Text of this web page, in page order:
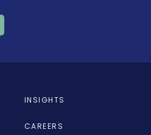
INSIGHTS
CAREERS